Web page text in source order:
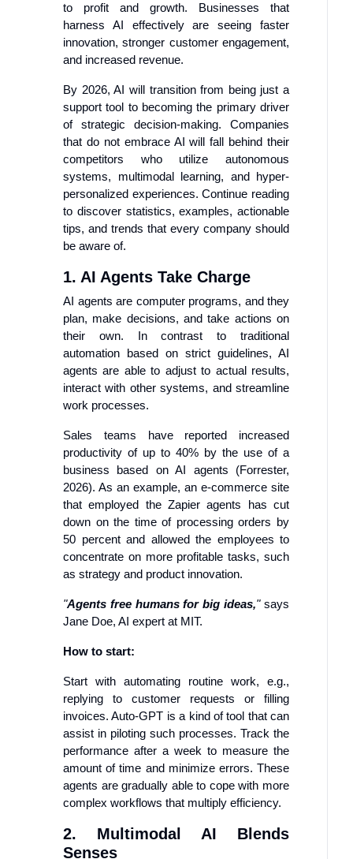
to profit and growth. Businesses that
harness AI effectively are seeing faster
innovation, stronger customer engagement,
and increased revenue.
By 2026, AI will transition from being just a
support tool to becoming the primary driver
of strategic decision-making. Companies
that do not embrace AI will fall behind their
competitors who utilize autonomous
systems, multimodal learning, and hyper-
personalized experiences. Continue reading
to discover statistics, examples, actionable
tips, and trends that every company should
be aware of.
1. AI Agents Take Charge
AI agents are computer programs, and they
plan, make decisions, and take actions on
their own. In contrast to traditional
automation based on strict guidelines, AI
agents are able to adjust to actual results,
interact with other systems, and streamline
work processes.
Sales teams have reported increased
productivity of up to 40% by the use of a
business based on AI agents (Forrester,
2026). As an example, an e-commerce site
that employed the Zapier agents has cut
down on the time of processing orders by
50 percent and allowed the employees to
concentrate on more profitable tasks, such
as strategy and product innovation.
"Agents free humans for big ideas,"says
Jane Doe, AI expert at MIT.
How to start:
Start with automating routine work, e.g.,
replying to customer requests or filling
invoices. Auto-GPT is a kind of tool that can
assist in piloting such processes. Track the
performance after a week to measure the
amount of time and minimize errors. These
agents are gradually able to cope with more
complex workflows that multiply efficiency.
2. Multimodal AI Blends
Senses